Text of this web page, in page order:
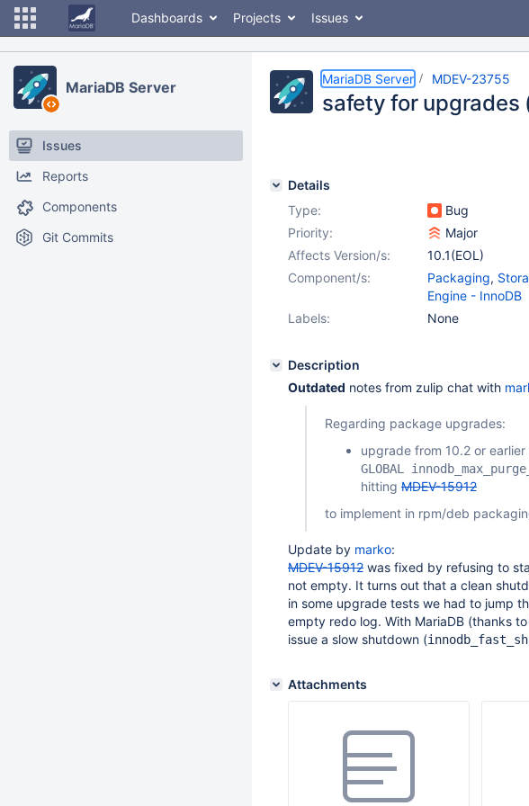
Dashboards Projects Issues
MariaDB Server
Issues
Reports
Components
Git Commits
MariaDB Server MDEV-23755
safety for upgrades
Details
Type:
Bug
Priority:
Major
Affects Version/s:
10.1(EOL)
Component/s: Packaging,
Engine - InnoDB
Labels:
None
Description
Outdated notes from zulip chat with
Regarding package upgrades:
upgrade from 10.2 or earlier
GLOBAL
hitting MDEV-15912
to implement in rpm/deb
Update by marko:
MDEV-15912 was fixed by refusing to
not empty. It turns out that a clean
in some upgrade tests we had to jump
empty redo log. With MariaDB (thanks to
issue a slow shutdown (
Attachments